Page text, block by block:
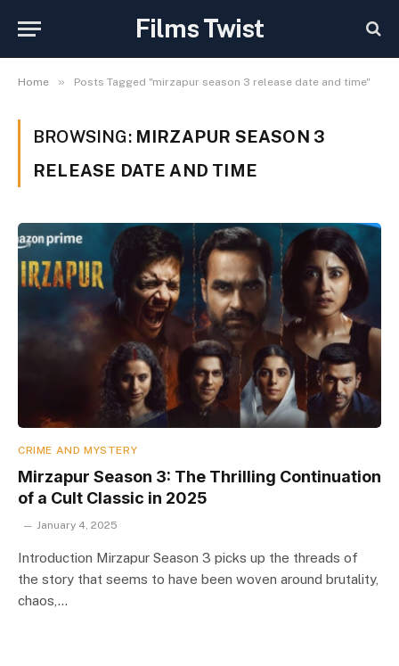
Films Twist
Home » Posts Tagged "mirzapur season 3 release date and time"
BROWSING: MIRZAPUR SEASON 3
RELEASE DATE AND TIME
CRIME AND MYSTERY
Mirzapur Season 3: The Thrilling Continuation
of a Cult Classic in 2025
January 4, 2025
Introduction Mirzapur Season 3 picks up the threads of
the story that seems to have been woven around brutality,
chaos,…